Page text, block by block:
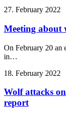
27. February 2022
Meeting about
On February 20 an
in…
18. February 2022
Wolf attacks
report